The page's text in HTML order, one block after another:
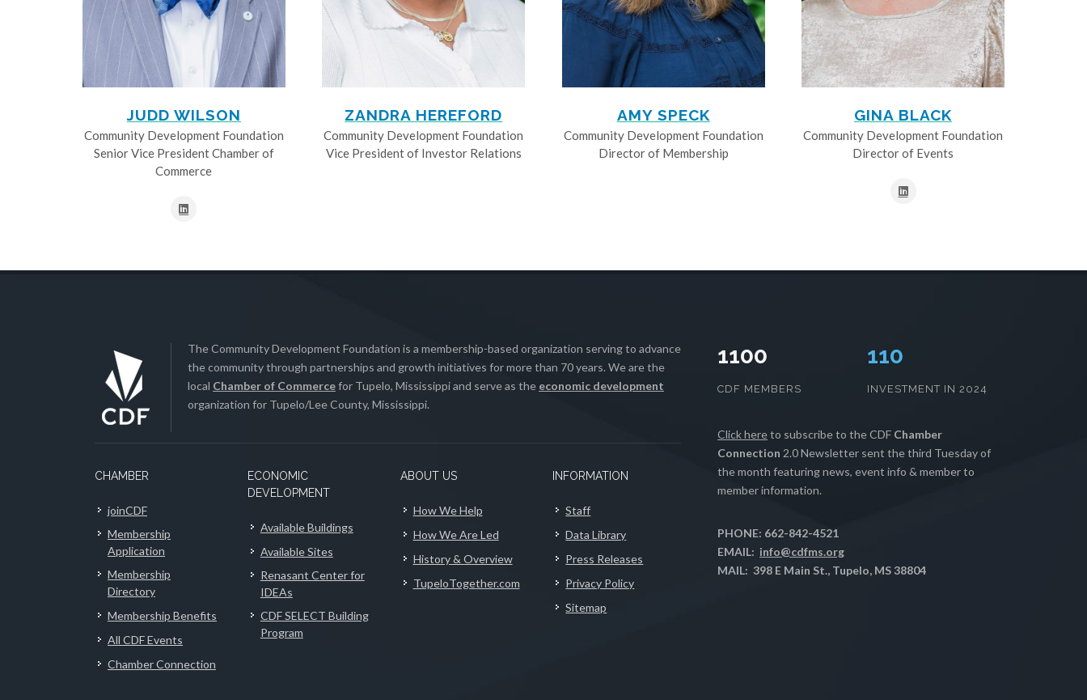
JUDD WILSON
Community Development Foundation
Senior Vice President Chamber of
Commerce
ZANDRA HEREFORD
Community Development Foundation
Vice President of Investor Relations
AMY SPECK
Community Development Foundation
Director of Membership
GINA BLACK
Community Development Foundation
Director of Events
The Community Development Foundation is a membership-based organization serving to advance
the community through partnerships and growth initiatives for more than 70 years. We are the
local Chamber of Commercefor Tupelo, Mississippi and serve as the economic development
organization for Tupelo/Lee County, Mississippi.
CHAMBER
joinCDF
Membership
Application
Membership
Directory
Membership Benefits
All CDF Events
Chamber Connection
ECONOMIC
DEVELOPMENT
Available Buildings
Available Sites
Renasant Center for
IDEAs
CDF SELECT Building
Program
ABOUT US
How We Help
How We Are Led
History & Overview
TupeloTogether.com
INFORMATION
Staff
Data Library
Press Releases
Privacy Policy
Sitemap
1100
CDF MEMBERS
112
INVESTMENT IN 2024
Click hereto subscribe to the CDF Chamber
Connection 2.0 Newsletter sent the third Tuesday of
the month featuring news, event info & member to
member information.
PHONE: 662-842-4521
EMAIL: info@cdfms.org
MAIL: 398 E Main St., Tupelo, MS 38804